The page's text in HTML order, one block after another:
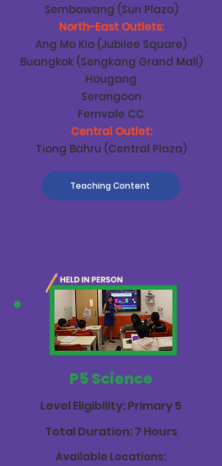
Sembawang (Sun Plaza)
North-East Outlets:
Ang Mo Kio (Jubilee Square)
Buangkok (Sengkang Grand Mall)
Hougang
Serangoon
Fernvale CC
Central Outlet:
Tiong Bahru (Central Plaza)
Teaching Content
P5 Science
Level Eligibility: Primary 5
Total Duration: 7 Hours
Available Locations: